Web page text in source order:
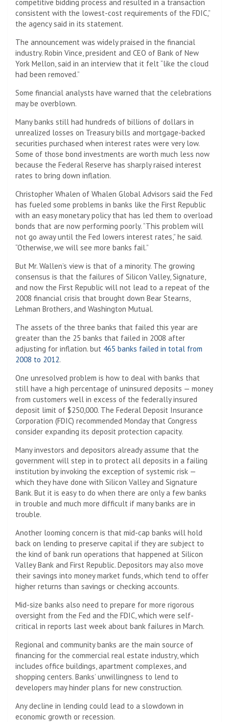
competitive bidding process and resulted in a transaction
consistent with the lowest-cost requirements of the FDIC,”
the agency said in its statement.
The announcement was widely praised in the financial
industry. Robin Vince, president and CEO of Bank of New
York Mellon, said in an interview that it felt “like the cloud
had been removed.”
Some financial analysts have warned that the celebrations
may be overblown.
Many banks still had hundreds of billions of dollars in
unrealized losses on Treasury bills and mortgage-backed
securities purchased when interest rates were very low.
Some of those bond investments are worth much less now
because the Federal Reserve has sharply raised interest
rates to bring down inflation.
Christopher Whalen of Whalen Global Advisors said the Fed
has fueled some problems in banks like the First Republic
with an easy monetary policy that has led them to overload
bonds that are now performing poorly. “This problem will
not go away until the Fed lowers interest rates,” he said.
“Otherwise, we will see more banks fail.”
But Mr. Wallen’s view is that of a minority. The growing
consensus is that the failures of Silicon Valley, Signature,
and now the First Republic will not lead to a repeat of the
2008 financial crisis that brought down Bear Stearns,
Lehman Brothers, and Washington Mutual.
The assets of the three banks that failed this year are
greater than the 25 banks that failed in 2008 after
adjusting for inflation. but 465 banks failed in total from
2008 to 2012.
One unresolved problem is how to deal with banks that
still have a high percentage of uninsured deposits — money
from customers well in excess of the federally insured
deposit limit of $250,000. The Federal Deposit Insurance
Corporation (FDIC) recommended Monday that Congress
consider expanding its deposit protection capacity.
Many investors and depositors already assume that the
government will step in to protect all deposits in a failing
institution by invoking the exception of systemic risk —
which they have done with Silicon Valley and Signature
Bank. But it is easy to do when there are only a few banks
in trouble and much more difficult if many banks are in
trouble.
Another looming concern is that mid-cap banks will hold
back on lending to preserve capital if they are subject to
the kind of bank run operations that happened at Silicon
Valley Bank and First Republic. Depositors may also move
their savings into money market funds, which tend to offer
higher returns than savings or checking accounts.
Mid-size banks also need to prepare for more rigorous
oversight from the Fed and the FDIC, which were self-
critical in reports last week about bank failures in March.
Regional and community banks are the main source of
financing for the commercial real estate industry, which
includes office buildings, apartment complexes, and
shopping centers. Banks’ unwillingness to lend to
developers may hinder plans for new construction.
Any decline in lending could lead to a slowdown in
economic growth or recession.